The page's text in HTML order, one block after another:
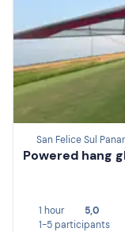
San Felice Sul
Powered hang
1 hour
5,0
1-5 participants